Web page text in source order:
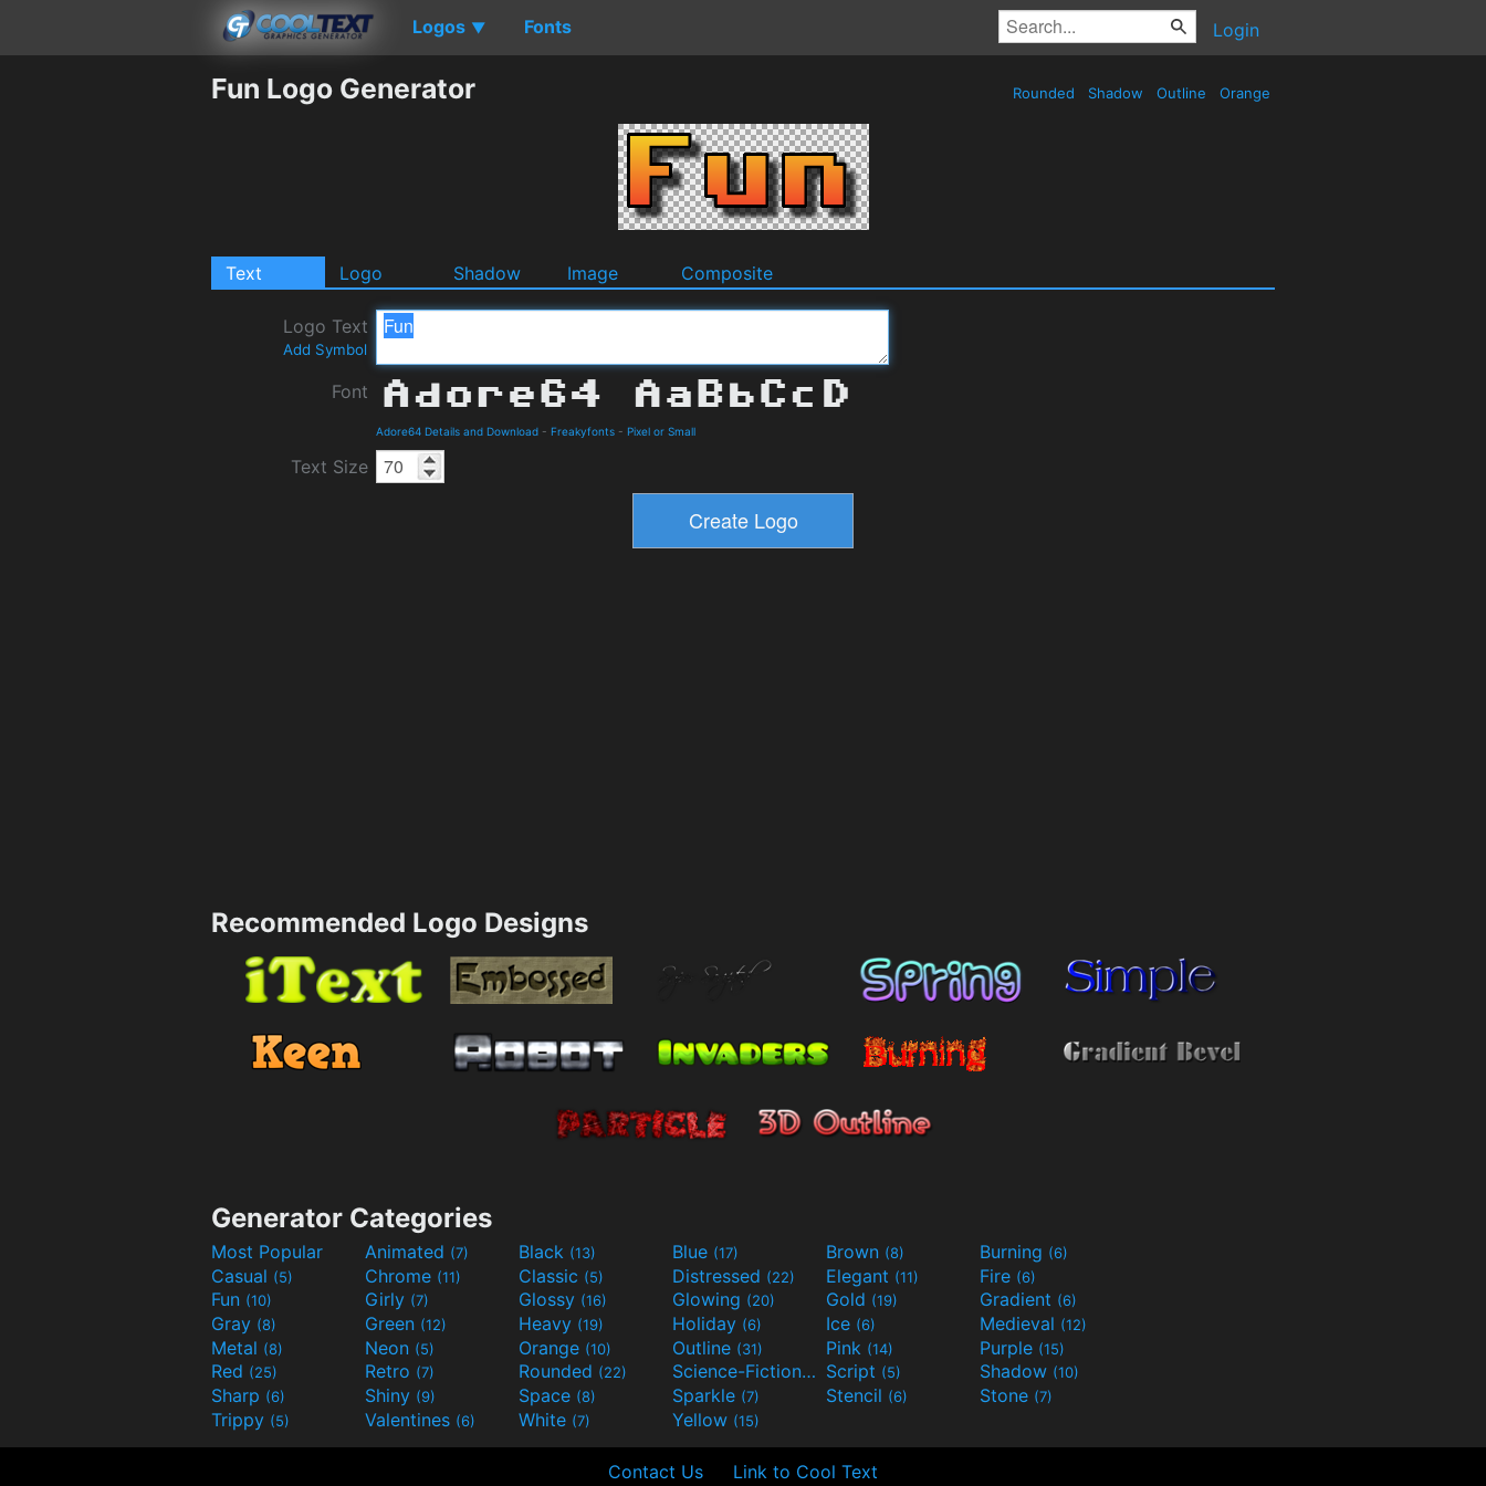
Logos ▼ Fonts Login
Fun Logo Generator Rounded Shadow Outline Orange
Text Logo Shadow Image Composite
Logo Text
Add Symbol
Font
Adore64 Details and Download - Freakyfonts - Pixel or Small
Text Size
Recommended Logo Designs
Generator Categories
Most Popular Animated (7) Black (13) Blue (17) Brown (8) Burning (6)
Casual (5) Chrome (11) Classic (5) Distressed (22) Elegant (11) Fire (6)
Fun (10) Girly (7) Glossy (16) Glowing (20) Gold (19) Gradient (6)
Gray (8) Green (12) Heavy (19) Holiday (6) Ice (6) Medieval (12)
Metal (8) Neon (5) Orange (10) Outline (31) Pink (14) Purple (15)
Red (25) Retro (7) Rounded (22) Science-Fiction(9) Script (5) Shadow (10)
Sharp (6) Shiny (9) Space (8) Sparkle (7) Stencil (6) Stone (7)
Trippy (5) Valentines (6) White (7) Yellow (15)
Contact Us Link to Cool Text